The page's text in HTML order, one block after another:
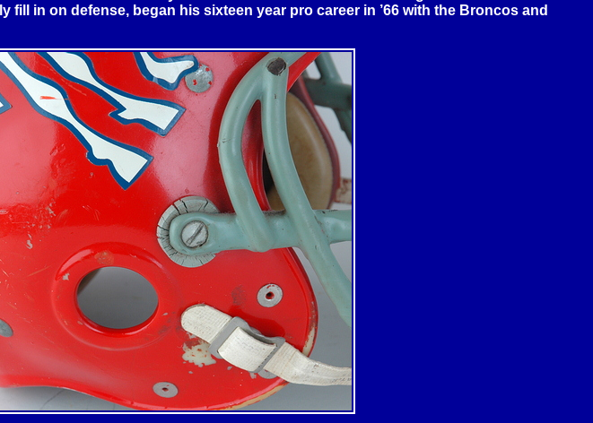
in on defense, began his sixteen year pro career in ’66 with the Broncos and